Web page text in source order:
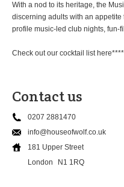
With a nod to its heritage, the
discerning adults with an
profile music-led club nights, fun-
Check out our cocktail list
Contact us
0207 2881470
info@houseofwolf.co.uk
181 Upper Street
London
N1 1RQ